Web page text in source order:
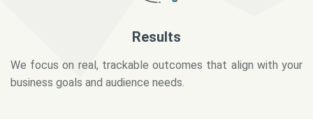
business goals and audience needs.